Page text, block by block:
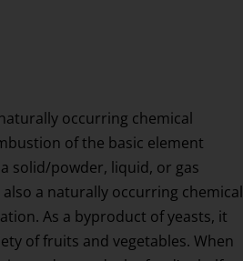
occurring chemical
of the basic element
solid/powder, liquid, or gas
a naturally occurring chemical
As a byproduct of yeasts, it
of fruits and vegetables. When